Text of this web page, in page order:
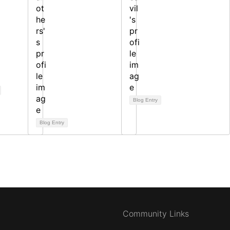
Blog Entry
Blog Entry
Community Links